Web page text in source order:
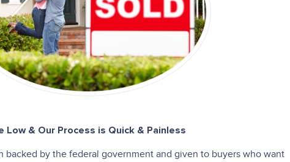
Low & Our Process is Quick & Painless
backed by the federal government and given to buyers who want